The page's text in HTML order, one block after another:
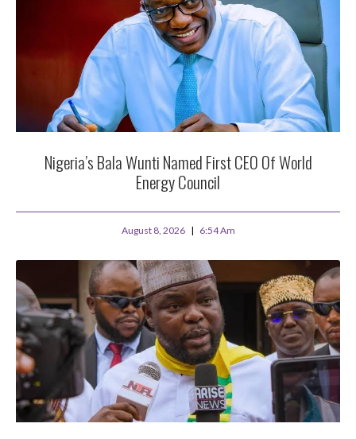
Nigeria’s Bala Wunti Named First CEO Of World
Energy Council
August 8, 2026 6:54 Am